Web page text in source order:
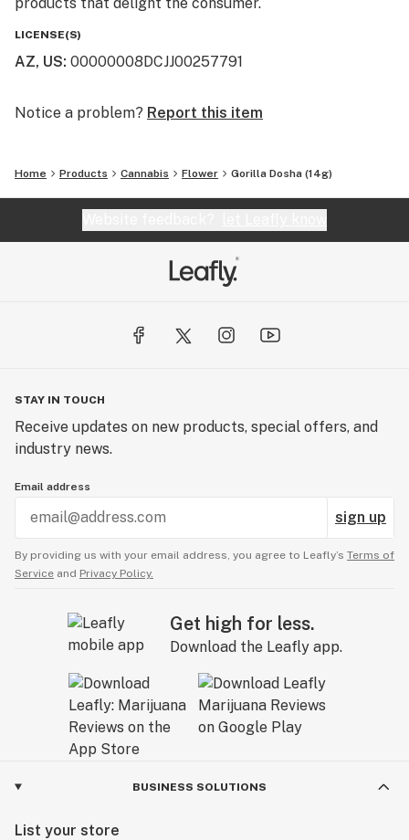
LICENSE(S)
AZ, US: 00000008DCJJ00257791
Notice a problem? Report this item
Home Products Cannabis Flower Gorilla Dosha (14g)
STAY IN TOUCH
Receive updates on new products, special offers, and
industry news.
Email address
sign up
By providing us with your email address, you agree to Leafly’s Terms of
Service and Privacy Policy.
Get high for less.
Download the Leafly app.
BUSINESS SOLUTIONS
List your store